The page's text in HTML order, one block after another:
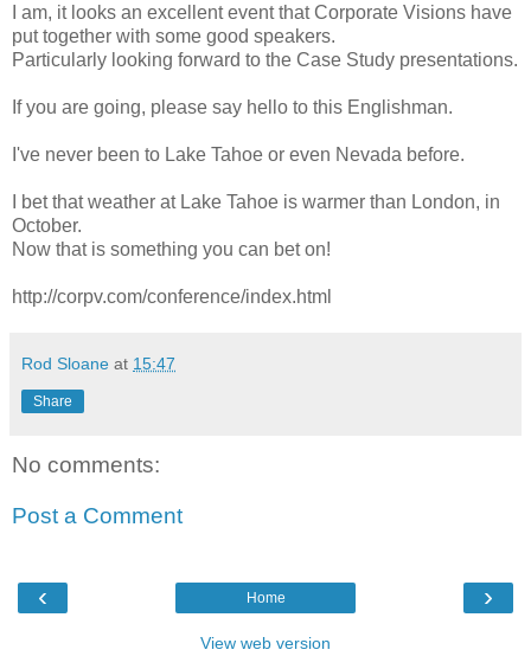
I am, it looks an excellent event that Corporate Visions have
put together with some good speakers.
Particularly looking forward to the Case Study presentations.
If you are going, please say hello to this Englishman.
I've never been to Lake Tahoe or even Nevada before.
I bet that weather at Lake Tahoe is warmer than London, in
October.
Now that is something you can bet on!
http://corpv.com/conference/index.html
Rod Sloane at 15:47
Share
No comments:
Post a Comment
‹ ›
Home
View web version